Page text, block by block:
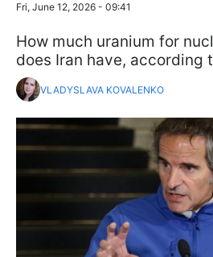
Fri, June 12, 2026 - 09:41
How much uranium for
does Iran have, according
VLADYSLAVA KOVALENKO